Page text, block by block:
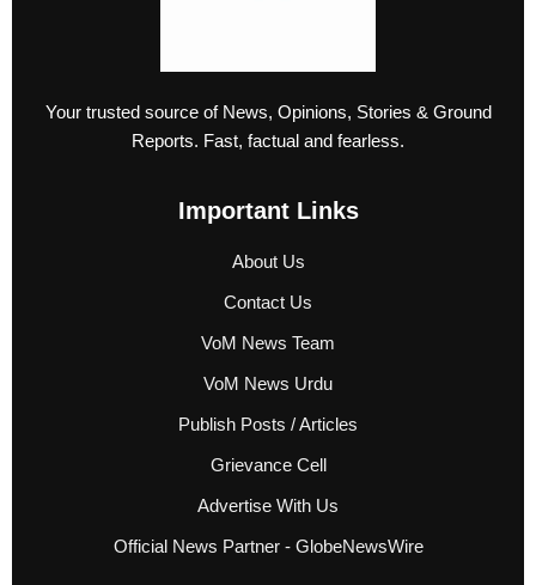
Your trusted source of News, Opinions, Stories & Ground
Reports. Fast, factual and fearless.
Important Links
About Us
Contact Us
VoM News Team
VoM News Urdu
Publish Posts / Articles
Grievance Cell
Advertise With Us
Official News Partner - GlobeNewsWire